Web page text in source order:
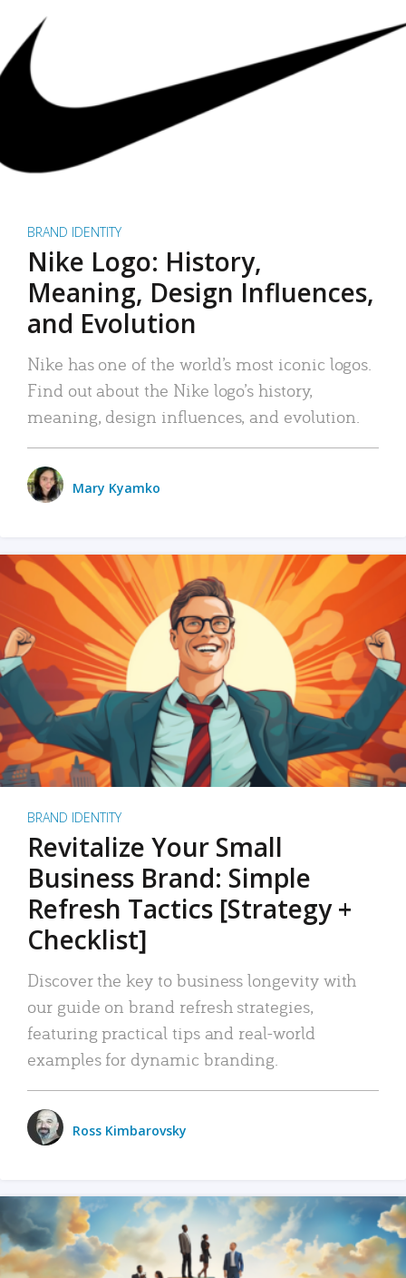
BRAND IDENTITY
Nike Logo: History,
Meaning, Design Influences,
and Evolution
Nike has one of the world’s most iconic logos.
Find out about the Nike logo’s history,
meaning, design influences, and evolution.
Mary Kyamko
BRAND IDENTITY
Revitalize Your Small
Business Brand: Simple
Refresh Tactics [Strategy +
Checklist]
Discover the key to business longevity with
our guide on brand refresh strategies,
featuring practical tips and real-world
examples for dynamic branding.
Ross Kimbarovsky